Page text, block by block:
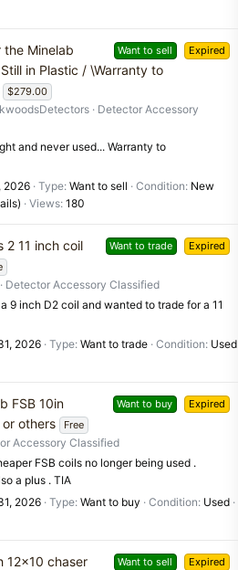
Want to sell Expired
the Minelab
in Plastic / \Warranty to
$279.00
Detector Accessory
and never used... Warranty to
2026 Type Want to sell Condition New
Views 180
Want to trade Expired
2 11 inch coil
Detector Accessory Classified
9 inch D2 coil and wanted to trade for a 11
2026 Type Want to trade Condition Used
Want to buy Expired
FSB 10in
others
Free
Accessory Classified
FSB coils no longer being used .
a plus . TIA
2026 Type Want to buy Condition Used
Want to sell Expired
12x10 chaser